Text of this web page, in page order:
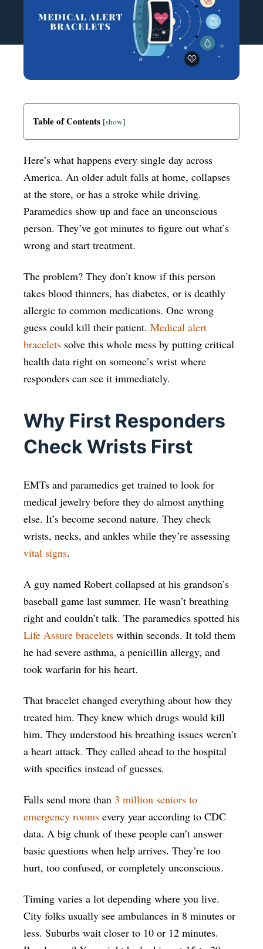
Table of Contents [show]
Here’s what happens every single day across
America. An older adult falls at home, collapses
at the store, or has a stroke while driving.
Paramedics show up and face an unconscious
person. They’ve got minutes to figure out what’s
wrong and start treatment.
The problem? They don’t know if this person
takes blood thinners, has diabetes, or is deathly
allergic to common medications. One wrong
guess could kill their patient. Medical alert
bracelets solve this whole mess by putting critical
health data right on someone’s wrist where
responders can see it immediately.
Why First Responders
Check Wrists First
EMTs and paramedics get trained to look for
medical jewelry before they do almost anything
else. It’s become second nature. They check
wrists, necks, and ankles while they’re assessing
vital signs.
A guy named Robert collapsed at his grandson’s
baseball game last summer. He wasn’t breathing
right and couldn’t talk. The paramedics spotted his
Life Assure bracelets within seconds. It told them
he had severe asthma, a penicillin allergy, and
took warfarin for his heart.
That bracelet changed everything about how they
treated him. They knew which drugs would kill
him. They understood his breathing issues weren’t
a heart attack. They called ahead to the hospital
with specifics instead of guesses.
Falls send more than 3 million seniors to
emergency rooms every year according to CDC
data. A big chunk of these people can’t answer
basic questions when help arrives. They’re too
hurt, too confused, or completely unconscious.
Timing varies a lot depending where you live.
City folks usually see ambulances in 8 minutes or
less. Suburbs wait closer to 10 or 12 minutes.